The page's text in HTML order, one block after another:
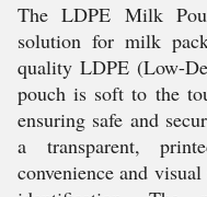
The LDPE Milk
solution for milk
quality LDPE (Low-
pouch is soft to the
ensuring safe and
a transparent,
convenience and